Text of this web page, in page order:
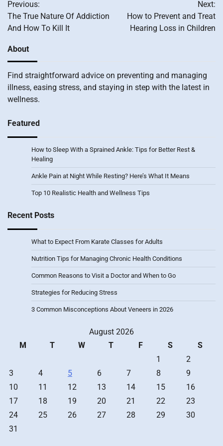
navigation
Previous:
The True Nature Of Addiction
And How To Kill It
Next:
How to Prevent and Treat
Hearing Loss in Children
About
Find straightforward advice on preventing and managing
illness, easing stress, and staying in step with the latest in
wellness.
Featured
How to Sleep With a Sprained Ankle: Tips for Better Rest &
Healing
Ankle Pain at Night While Resting? Here’s What It Means
Top 10 Realistic Health and Wellness Tips
Recent Posts
What to Expect From Karate Classes for Adults
Nutrition Tips for Managing Chronic Health Conditions
Common Reasons to Visit a Doctor and When to Go
Strategies for Reducing Stress
3 Common Misconceptions About Veneers in 2026
August 2026
M
T W T F S
S
1
2
3
4 5 6 7 8
9
10
11 12 13 14 15
16
17
18 19 20 21 22
23
24
25 26 27 28 29
30
31